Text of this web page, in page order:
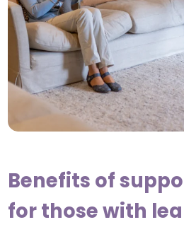
Benefits of
for those with